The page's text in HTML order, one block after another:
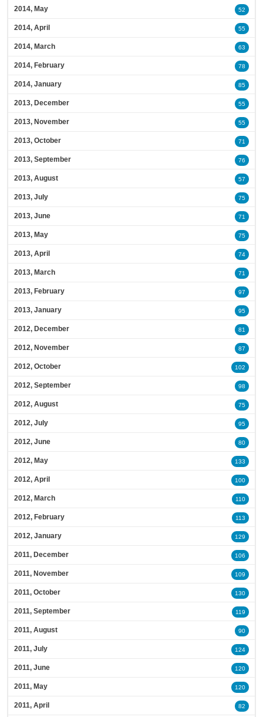
2014, May 52
2014, April 55
2014, March 63
2014, February 78
2014, January 85
2013, December 55
2013, November 55
2013, October 71
2013, September 76
2013, August 57
2013, July 75
2013, June 71
2013, May 75
2013, April 74
2013, March 71
2013, February 97
2013, January 95
2012, December 81
2012, November 87
2012, October 102
2012, September 98
2012, August 75
2012, July 95
2012, June 80
2012, May 133
2012, April 100
2012, March 110
2012, February 113
2012, January 129
2011, December 106
2011, November 109
2011, October 130
2011, September 119
2011, August 90
2011, July 124
2011, June 120
2011, May 120
2011, April 82